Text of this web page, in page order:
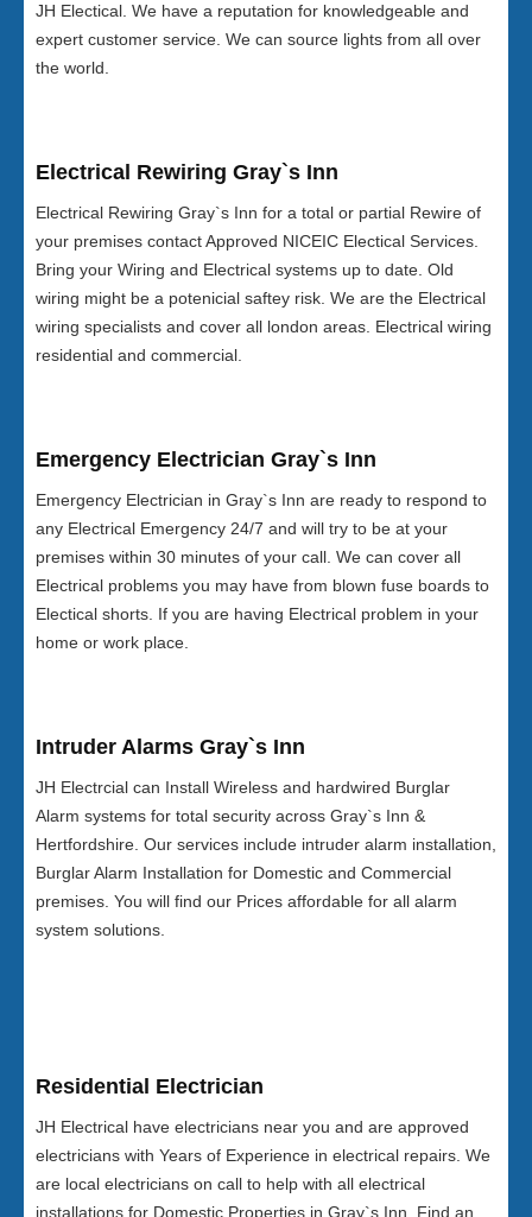
JH Electical. We have a reputation for knowledgeable and
expert customer service. We can source lights from all over
the world.
Electrical Rewiring Gray`s Inn
Electrical Rewiring Gray`s Inn for a total or partial Rewire of
your premises contact Approved NICEIC Electical Services.
Bring your Wiring and Electrical systems up to date. Old
wiring might be a potenicial saftey risk. We are the Electrical
wiring specialists and cover all london areas. Electrical wiring
residential and commercial.
Emergency Electrician Gray`s Inn
Emergency Electrician in Gray`s Inn are ready to respond to
any Electrical Emergency 24/7 and will try to be at your
premises within 30 minutes of your call. We can cover all
Electrical problems you may have from blown fuse boards to
Electical shorts. If you are having Electrical problem in your
home or work place.
Intruder Alarms Gray`s Inn
JH Electrcial can Install Wireless and hardwired Burglar
Alarm systems for total security across Gray`s Inn &
Hertfordshire. Our services include intruder alarm installation,
Burglar Alarm Installation for Domestic and Commercial
premises. You will find our Prices affordable for all alarm
system solutions.
Residential Electrician
JH Electrical have electricians near you and are approved
electricians with Years of Experience in electrical repairs. We
are local electricians on call to help with all electrical
installations for Domestic Properties in Gray`s Inn. Find an